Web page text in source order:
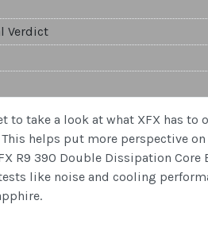
Verdict
take a look at what XFX has to
helps put more perspective
R9 390 Double Dissipation
like noise and cooling